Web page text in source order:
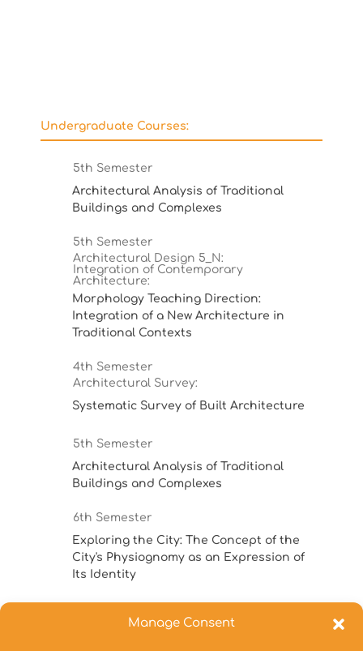
Manage Consent
Undergraduate Courses:
5th Semester
Architectural Analysis of Traditional
Buildings and Complexes
5th Semester
Architectural Design 5_N:
Integration of Contemporary
Architecture:
Morphology Teaching Direction:
Integration of a New Architecture in
Traditional Contexts
4th Semester
Architectural Survey:
Systematic Survey of Built Architecture
5th Semester
Architectural Analysis of Traditional
Buildings and Complexes
6th Semester
Exploring the City: The Concept of the
City's Physiognomy as an Expression of
Its Identity
Special Topics in Architectural